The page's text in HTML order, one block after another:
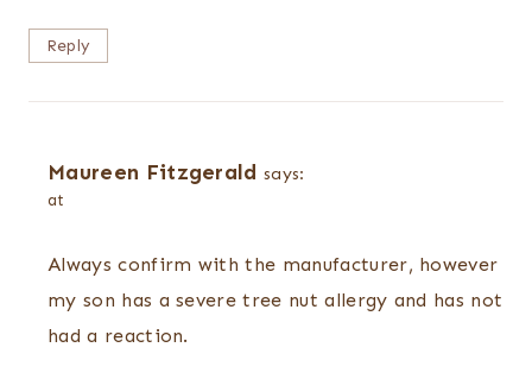
Reply
Maureen Fitzgerald says:
at
Always confirm with the manufacturer, however
my son has a severe tree nut allergy and has not
had a reaction.